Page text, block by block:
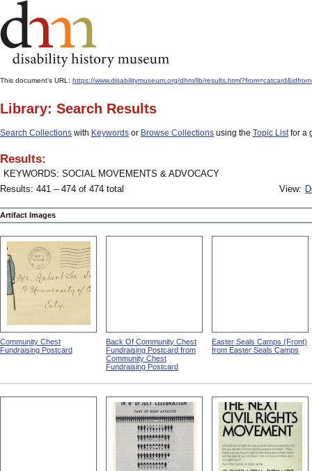
This document's URL: https://www.disabilitymuseum.org/dhm/lib/
Library: Search Results
Search Collections with Keywords or Browse Collections using the Topic Listfor a
Results:
KEYWORDS: SOCIAL MOVEMENTS & ADVOCACY
Results: 441 – 474 of 474 total
View:
Artifact Images
Community Chest
Fundraising Postcard
Back Of Community Chest
Fundraising Postcard from
Community Chest
Fundraising Postcard
Easter Seals Camps (Front)
from Easter Seals Camps